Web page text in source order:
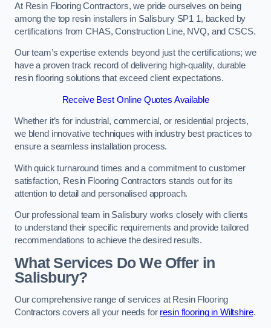
At Resin Flooring Contractors, we pride ourselves on being
among the top resin installers in Salisbury SP1 1, backed by
certifications from CHAS, Construction Line, NVQ, and CSCS.
Our team’s expertise extends beyond just the certifications; we
have a proven track record of delivering high-quality, durable
resin flooring solutions that exceed client expectations.
Receive Best Online Quotes Available
Whether it’s for industrial, commercial, or residential projects,
we blend innovative techniques with industry best practices to
ensure a seamless installation process.
With quick turnaround times and a commitment to customer
satisfaction, Resin Flooring Contractors stands out for its
attention to detail and personalised approach.
Our professional team in Salisbury works closely with clients
to understand their specific requirements and provide tailored
recommendations to achieve the desired results.
What Services Do We Offer in
Salisbury?
Our comprehensive range of services at Resin Flooring
Contractors covers all your needs for resin flooring in Wiltshire.